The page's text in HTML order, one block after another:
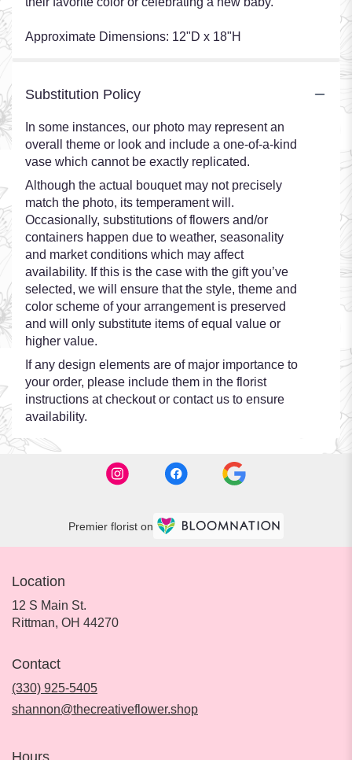
Approximate Dimensions: 12"D x 18"H
Substitution Policy
In some instances, our photo may represent an
overall theme or look and include a one-of-a-kind
vase which cannot be exactly replicated.
Although the actual bouquet may not precisely
match the photo, its temperament will.
Occasionally, substitutions of flowers and/or
containers happen due to weather, seasonality
and market conditions which may affect
availability. If this is the case with the gift you’ve
selected, we will ensure that the style, theme and
color scheme of your arrangement is preserved
and will only substitute items of equal value or
higher value.
If any design elements are of major importance to
your order, please include them in the florist
instructions at checkout or contact us to ensure
availability.
Premier florist on
Location
12 S Main St.
Rittman, OH 44270(link
Contact
(330) 925-5405
shannon@thecreativeflower.shop
Hours